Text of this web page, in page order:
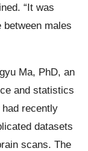
“It was
males
Ma, PhD, an
and statistics
recently
datasets
scans. The